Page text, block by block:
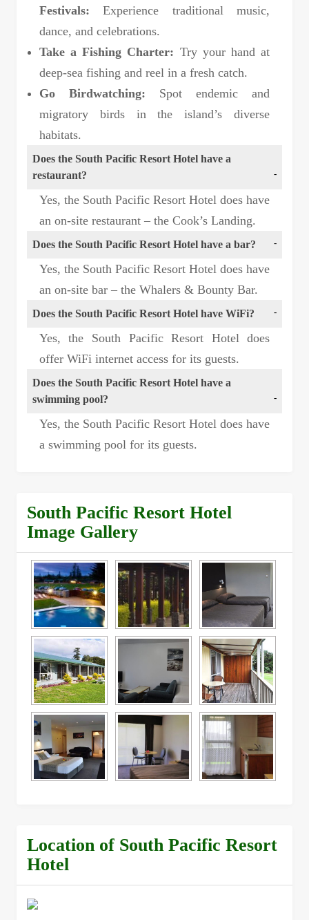
Festivals: Experience traditional music,
dance, and celebrations.
Take a Fishing Charter: Try your hand at
deep-sea fishing and reel in a fresh catch.
Go Birdwatching: Spot endemic and
migratory birds in the island’s diverse
habitats.
Does the South Pacific Resort Hotel have a
restaurant?
Yes, the South Pacific Resort Hotel does have
an on-site restaurant – the Cook’s Landing.
Does the South Pacific Resort Hotel have a bar?
Yes, the South Pacific Resort Hotel does have
an on-site bar – the Whalers & Bounty Bar.
Does the South Pacific Resort Hotel have WiFi?
Yes, the South Pacific Resort Hotel does
offer WiFi internet access for its guests.
Does the South Pacific Resort Hotel have a
swimming pool?
Yes, the South Pacific Resort Hotel does have
a swimming pool for its guests.
South Pacific Resort Hotel
Image Gallery
Location of South Pacific Resort
Hotel